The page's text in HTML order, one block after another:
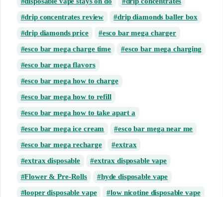
drip concentrates review
drip diamonds baller box
drip diamonds price
esco bar mega charger
esco bar mega charge time
esco bar mega charging
esco bar mega flavors
esco bar mega how to charge
esco bar mega how to refill
esco bar mega how to take apart a
esco bar mega ice cream
esco bar mega near me
esco bar mega recharge
extrax
extrax disposable
extrax disposable vape
Flower & Pre-Rolls
hyde disposable vape
looper disposable vape
low nicotine disposable vape